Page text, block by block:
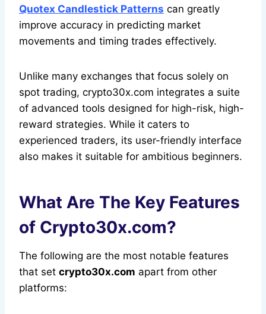
Quotex Candlestick Patterns can greatly
improve accuracy in predicting market
movements and timing trades effectively.
Unlike many exchanges that focus solely on
spot trading, crypto30x.com integrates a suite
of advanced tools designed for high-risk, high-
reward strategies. While it caters to
experienced traders, its user-friendly interface
also makes it suitable for ambitious beginners.
What Are The Key Features
of Crypto30x.com?
The following are the most notable features
that set crypto30x.com apart from other
platforms: